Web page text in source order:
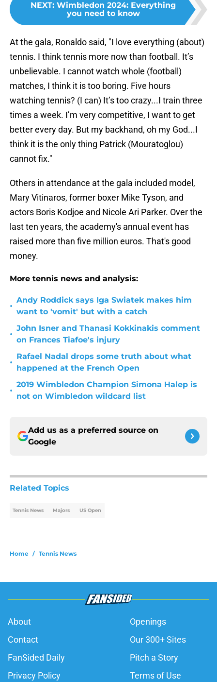
NEXT: Wimbledon 2024: Everything
you need to know
At the gala, Ronaldo said, "I love everything (about)
tennis. I think tennis more now than football. It’s
unbelievable. I cannot watch whole (football)
matches, I think it is too boring. Five hours
watching tennis? (I can) It’s too crazy...I train three
times a week. I’m very competitive, I want to get
better every day. But my backhand, oh my God...I
think it is the only thing Patrick (Mouratoglou)
cannot fix."
Others in attendance at the gala included model,
Mary Vitinaros, former boxer Mike Tyson, and
actors Boris Kodjoe and Nicole Ari Parker. Over the
last ten years, the academy's annual event has
raised more than five million euros. That's good
money.
More tennis news and analysis:
•
Andy Roddick says Iga Swiatek makes him
want to 'vomit' but with a catch
•
John Isner and Thanasi Kokkinakis comment
on Frances Tiafoe's injury
•
Rafael Nadal drops some truth about what
happened at the French Open
•
2019 Wimbledon Champion Simona Halep is
not on Wimbledon wildcard list
Add us as a preferred source on
Google
Related Topics
Tennis News Majors US Open
Home / Tennis News
About
Openings
Contact
Our 300+ Sites
FanSided Daily
Pitch a Story
Privacy Policy
Terms of Use